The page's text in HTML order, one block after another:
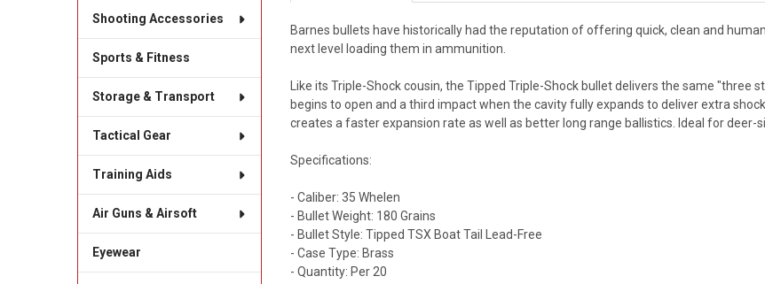
Shooting Accessories
Sports & Fitness
Storage & Transport
Tactical Gear
Training Aids
Air Guns & Airsoft
Eyewear
Barnes bullets have historically had the reputation of offering quick, clean and
next level loading them in ammunition.
Like its Triple-Shock cousin, the Tipped Triple-Shock bullet delivers the same "three
begins to open and a third impact when the cavity fully expands to deliver extra
creates a faster expansion rate as well as better long range ballistics. Ideal for deer-
Specifications:
- Caliber: 35 Whelen
- Bullet Weight: 180 Grains
- Bullet Style: Tipped TSX Boat Tail Lead-Free
- Case Type: Brass
- Quantity: Per 20